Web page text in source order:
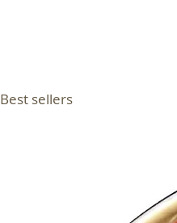
Best sellers